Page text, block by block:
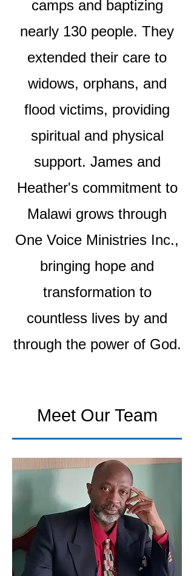
camps and baptizing
nearly 130 people. They
extended their care to
widows, orphans, and
flood victims, providing
spiritual and physical
support. James and
Heather's commitment to
Malawi grows through
One Voice Ministries Inc.,
bringing hope and
transformation to
countless lives by and
through the power of God.
Meet Our Team